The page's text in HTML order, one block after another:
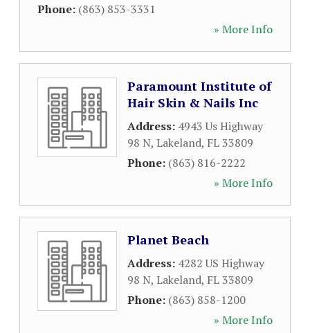
Phone: (863) 853-3331
» More Info
Paramount Institute of
Hair Skin & Nails Inc
Address: 4943 Us Highway
98 N, Lakeland, FL33809
Phone: (863) 816-2222
» More Info
Planet Beach
Address: 4282 US Highway
98 N, Lakeland, FL33809
Phone: (863) 858-1200
» More Info